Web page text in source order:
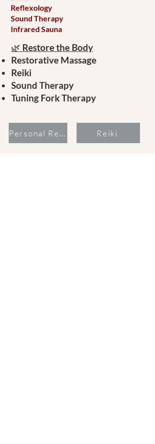
Reflexology
Sound Therapy
Infrared Sauna
🌿 Restore the Body
Restorative Massage
Reiki
Sound Therapy
Tuning Fork Therapy
Personal Recordings Reiki